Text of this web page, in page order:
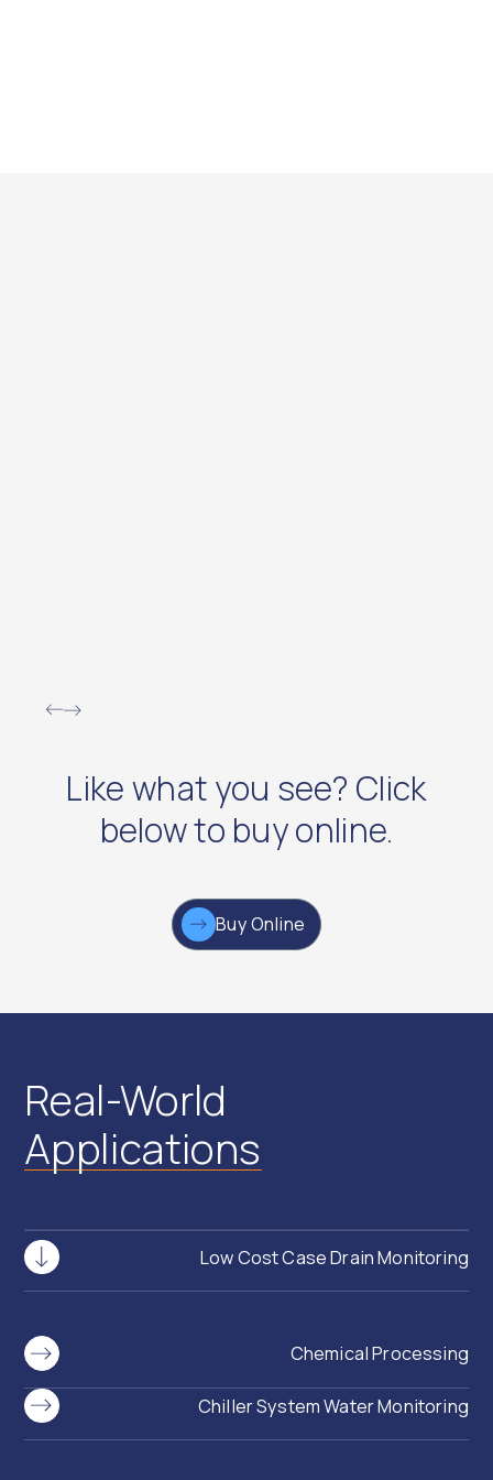
Like what you see? Click
below to buy online.
Buy Online
Real-World
Applications
Low Cost Case Drain Monitoring
Chemical Processing
Chiller System Water Monitoring